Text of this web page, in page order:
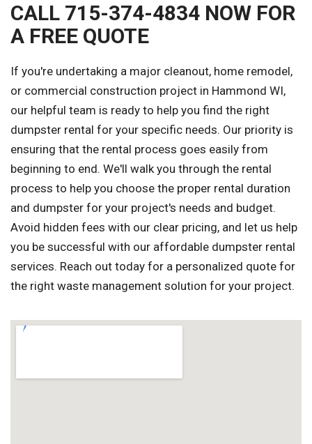
CALL 715-374-4834 NOW FOR
A FREE QUOTE
If you're undertaking a major cleanout, home remodel,
or commercial construction project in Hammond WI,
our helpful team is ready to help you find the right
dumpster rental for your specific needs. Our priority is
ensuring that the rental process goes easily from
beginning to end. We'll walk you through the rental
process to help you choose the proper rental duration
and dumpster for your project's needs and budget.
Avoid hidden fees with our clear pricing, and let us help
you be successful with our affordable dumpster rental
services. Reach out today for a personalized quote for
the right waste management solution for your project.